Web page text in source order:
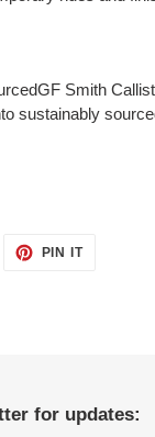
Smith
sustainably
PIN ITPIN
for updates: